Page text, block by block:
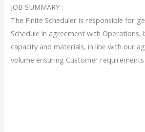
JOB SUMMARY :
The Finite Scheduler is responsible for
Schedule in agreement with Operations,
capacity and materials, in line with our
volume ensuring Customer